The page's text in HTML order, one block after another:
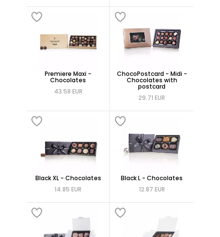
Premiere Maxi -
Chocolates
43.58 EUR
ChocoPostcard - Midi -
Chocolates with
postcard
29.71 EUR
Black XL - Chocolates
14.85 EUR
Black L - Chocolates
12.87 EUR